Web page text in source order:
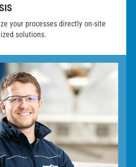
your processes directly on-site
solutions.